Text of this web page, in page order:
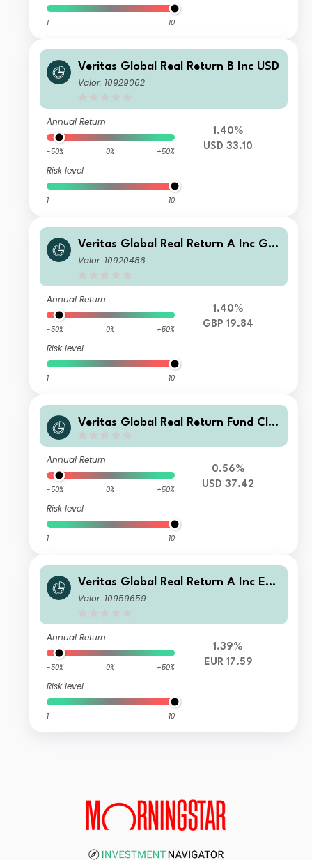
1 10
Veritas Global Real Return B Inc USD
Valor: 10929062
Annual Return
-50% 0% +50%
Risk level
1 10
1.40%
USD 33.10
Veritas Global Real Return A Inc GB
P
Valor: 10920486
Annual Return
-50% 0% +50%
Risk level
1 10
1.40%
GBP 19.84
Veritas Global Real Return Fund Cla
Annual Return
-50% 0% +50%
Risk level
1 10
0.56%
USD 37.42
Veritas Global Real Return A Inc EUR
H
Valor: 10959659
Annual Return
-50% 0% +50%
Risk level
1 10
1.39%
EUR 17.59